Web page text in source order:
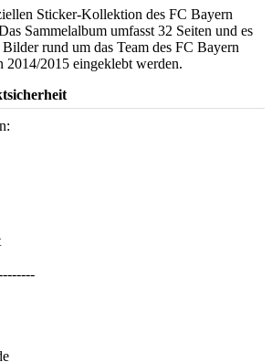
Sticker-Kollektion des FC Bayern
Sammelalbum umfasst 32 Seiten und es
rund um das Team des FC Bayern
2014/2015 eingeklebt werden.